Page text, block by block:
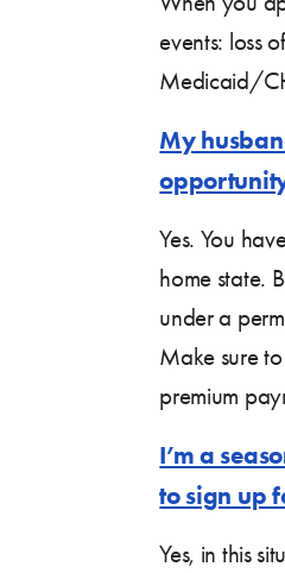
events: loss
Medicaid/
My
Yes. You
home state.
under a
Make sure
premium
I’m a
to sign up
Yes, in this